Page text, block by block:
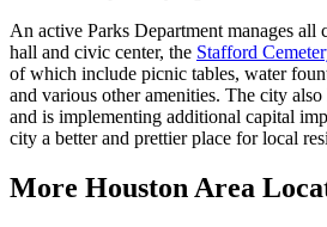
An active Parks Department manages
hall and civic center, the Stafford
of which include picnic tables, water
and various other amenities. The city
and is implementing additional capital
city a better and prettier place for local
More Houston Area